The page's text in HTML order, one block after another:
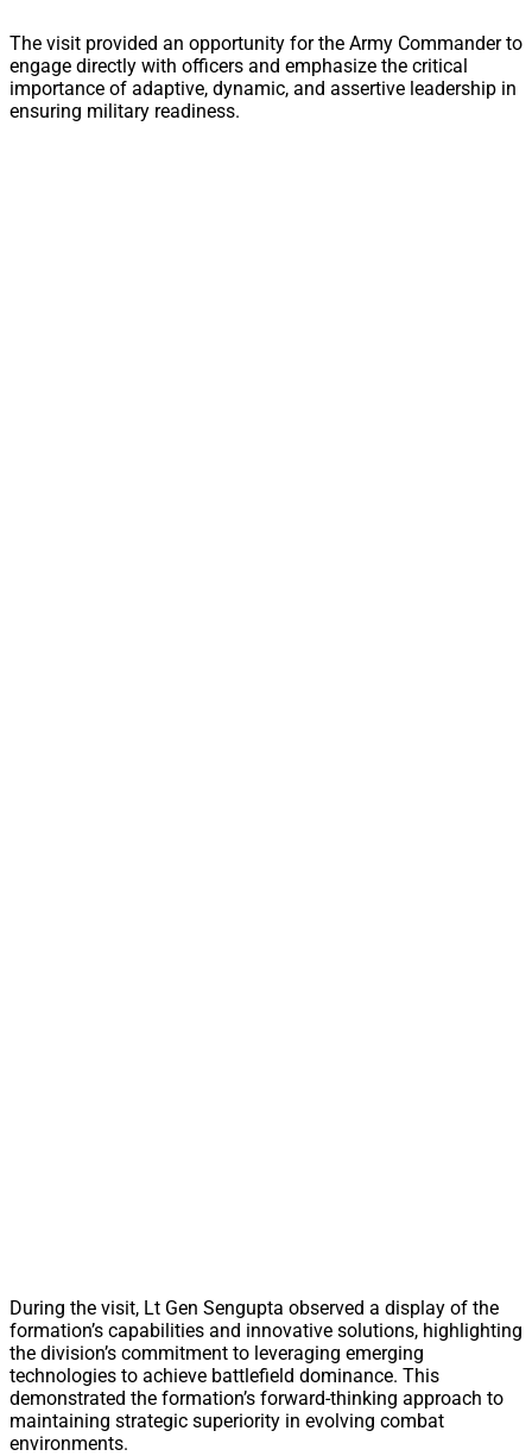
The visit provided an opportunity for the Army Commander to
engage directly with officers and emphasize the critical
importance of adaptive, dynamic, and assertive leadership in
ensuring military readiness.
During the visit, Lt Gen Sengupta observed a display of the
formation’s capabilities and innovative solutions, highlighting
the division’s commitment to leveraging emerging
technologies to achieve battlefield dominance. This
demonstrated the formation’s forward-thinking approach to
maintaining strategic superiority in evolving combat
environments.